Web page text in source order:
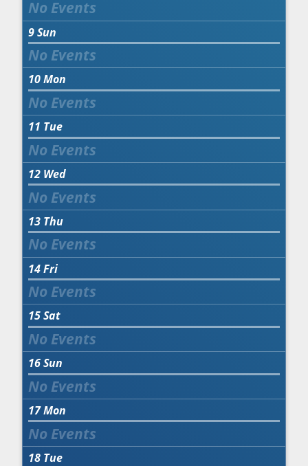
9Sun
10Mon
11 Tue
12 Wed
13 Thu
14Fri
15Sat
16Sun
17Mon
18 Tue